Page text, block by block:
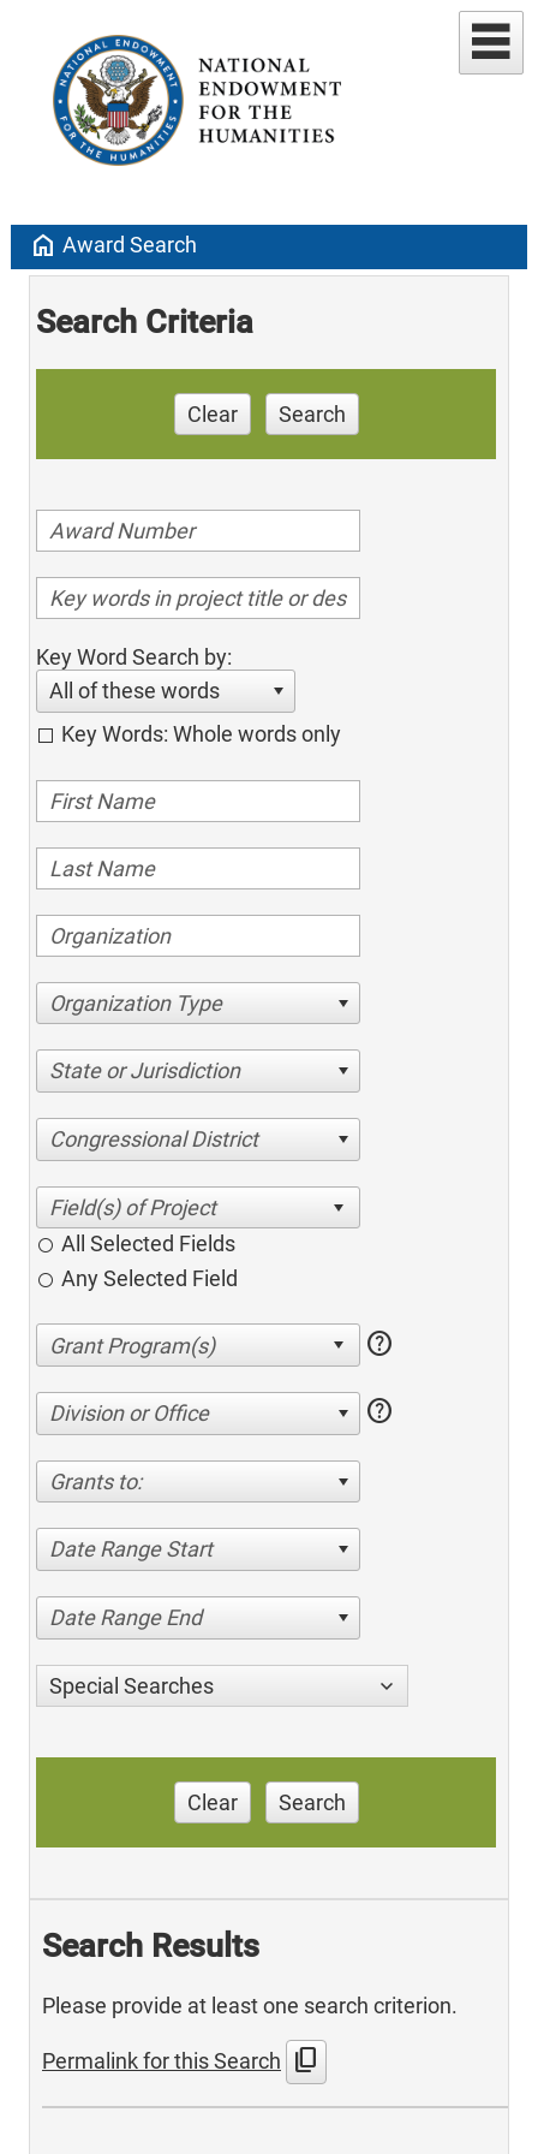
home Award Search
Search Criteria
Clear Search
Key Word Search by:
All of these words
Key Words: Whole words only
Organization Type
State or Jurisdiction
Congressional District
All Selected Fields
Any Selected Field
help
Division or Office help
Grants to:
Date Range Start
Date Range End
Special Searches
Clear Search
Search Results
Please provide at least one search criterion.
Permalink for this Search content_copy